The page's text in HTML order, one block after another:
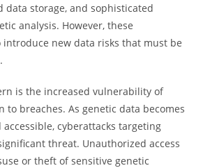
data storage, and sophisticated
analysis. However, these
introduce new data risks that must be
is the increased vulnerability of
to breaches. As genetic data becomes
cyberattacks targeting
threat. Unauthorized access
or theft of sensitive genetic